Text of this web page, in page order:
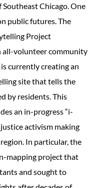
Chicago. One
public futures. The
Project
all-volunteer community
currently creating an
site that tells the
by residents. This
an in-progress “i-
activism making
In particular, the
mapping project that
and sought to